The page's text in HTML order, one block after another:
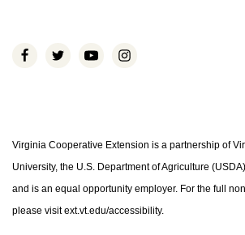
Virginia Cooperative Extension is a partnership of
University, the U.S. Department of Agriculture
and is an equal opportunity employer. For the full
please visit ext.vt.edu/accessibility.